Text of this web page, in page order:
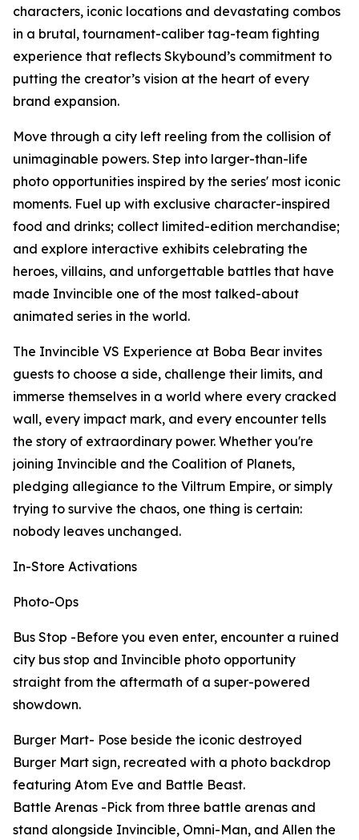
characters, iconic locations and devastating combos
in a brutal, tournament-caliber tag-team fighting
experience that reflects Skybound’s commitment to
putting the creator’s vision at the heart of every
brand expansion.
Move through a city left reeling from the collision of
unimaginable powers. Step into larger-than-life
photo opportunities inspired by the series' most iconic
moments. Fuel up with exclusive character-inspired
food and drinks; collect limited-edition merchandise;
and explore interactive exhibits celebrating the
heroes, villains, and unforgettable battles that have
made Invincible one of the most talked-about
animated series in the world.
The Invincible VS Experience at Boba Bear invites
guests to choose a side, challenge their limits, and
immerse themselves in a world where every cracked
wall, every impact mark, and every encounter tells
the story of extraordinary power. Whether you're
joining Invincible and the Coalition of Planets,
pledging allegiance to the Viltrum Empire, or simply
trying to survive the chaos, one thing is certain:
nobody leaves unchanged.
In-Store Activations
Photo-Ops
Bus Stop -Before you even enter, encounter a ruined
city bus stop and Invincible photo opportunity
straight from the aftermath of a super-powered
showdown.
Burger Mart- Pose beside the iconic destroyed
Burger Mart sign, recreated with a photo backdrop
featuring Atom Eve and Battle Beast.
Battle Arenas -Pick from three battle arenas and
stand alongside Invincible, Omni-Man, and Allen the